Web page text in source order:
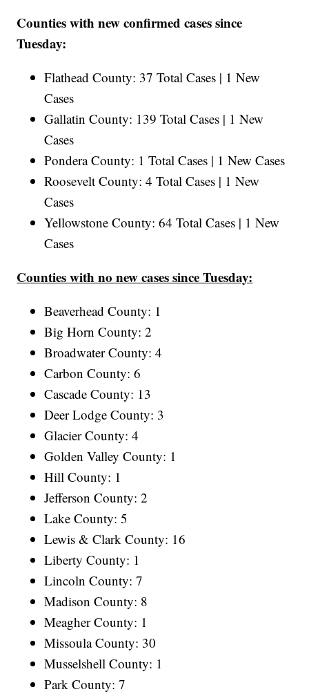
Counties with new confirmed cases since
Tuesday:
Flathead County: 37 Total Cases | 1 New
Cases
Gallatin County: 139 Total Cases | 1 New
Cases
Pondera County: 1 Total Cases | 1 New Cases
Roosevelt County: 4 Total Cases | 1 New
Cases
Yellowstone County: 64 Total Cases | 1 New
Cases
Counties with no new cases since Tuesday:
Beaverhead County: 1
Big Horn County: 2
Broadwater County: 4
Carbon County: 6
Cascade County: 13
Deer Lodge County: 3
Glacier County: 4
Golden Valley County: 1
Hill County: 1
Jefferson County: 2
Lake County: 5
Lewis & Clark County: 16
Liberty County: 1
Lincoln County: 7
Madison County: 8
Meagher County: 1
Missoula County: 30
Musselshell County: 1
Park County: 7